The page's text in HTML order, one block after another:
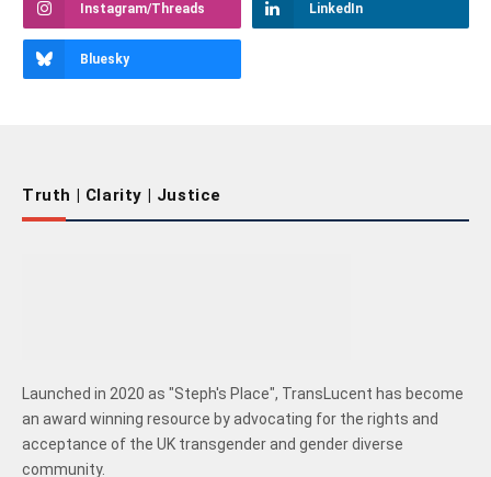
Instagram/Threads LinkedIn
Bluesky
Truth | Clarity | Justice
Launched in 2020 as "Steph's Place", TransLucent has become
an award winning resource by advocating for the rights and
acceptance of the UK transgender and gender diverse
community.